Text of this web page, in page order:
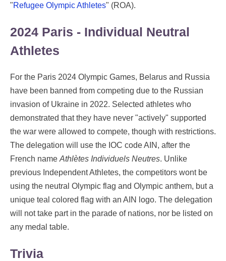
"Refugee Olympic Athletes" (ROA).
2024 Paris - Individual Neutral
Athletes
For the Paris 2024 Olympic Games, Belarus and Russia
have been banned from competing due to the Russian
invasion of Ukraine in 2022. Selected athletes who
demonstrated that they have never "actively" supported
the war were allowed to compete, though with restrictions.
The delegation will use the IOC code AIN, after the
French name Athlètes Individuels Neutres. Unlike
previous Independent Athletes, the competitors wont be
using the neutral Olympic flag and Olympic anthem, but a
unique teal colored flag with an AIN logo. The delegation
will not take part in the parade of nations, nor be listed on
any medal table.
Trivia